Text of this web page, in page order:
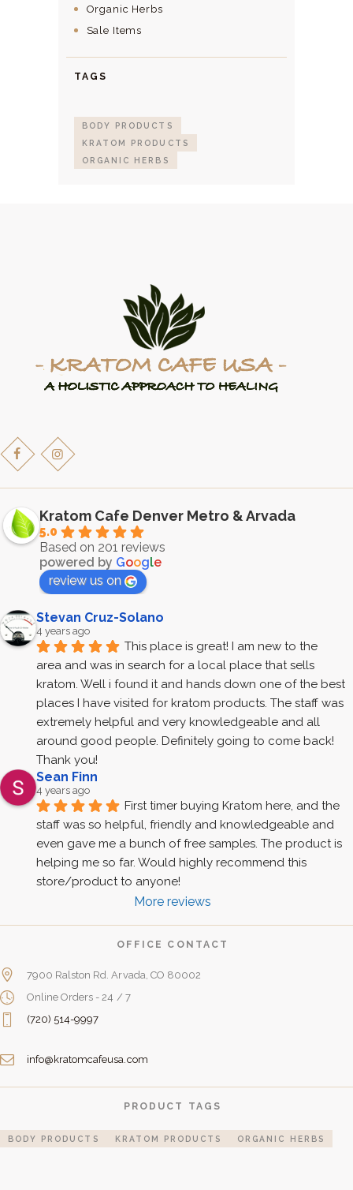
Organic Herbs
Sale Items
TAGS
BODY PRODUCTS
KRATOM PRODUCTS
ORGANIC HERBS
Kratom Cafe Denver Metro & Arvada
5.0
Based on 201 reviews
powered by Google
review us on
Stevan Cruz-Solano
4 years ago
This place is great! I am new to the
area and was in search for a local place that sells
kratom. Well i found it and hands down one of the best
places I have visited for kratom products. The staff was
extremely helpful and very knowledgeable and all
around good people. Definitely going to come back!
Thank you!
Sean Finn
4 years ago
First timer buying Kratom here, and the
staff was so helpful, friendly and knowledgeable and
even gave me a bunch of free samples. The product is
helping me so far. Would highly recommend this
store/product to anyone!
More reviews
OFFICE CONTACT
7900 Ralston Rd. Arvada, CO 80002
Online Orders - 24 / 7
(720) 514-9997
info@kratomcafeusa.com
PRODUCT TAGS
BODY PRODUCTS KRATOM PRODUCTS ORGANIC HERBS